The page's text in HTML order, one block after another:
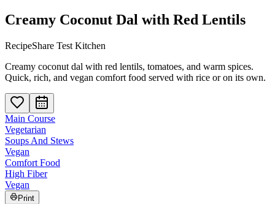
Creamy Coconut Dal with Red Lentils
RecipeShare Test Kitchen
Creamy coconut dal with red lentils, tomatoes, and warm spices.
Quick, rich, and vegan comfort food served with rice or on its own.
Main Course
Vegetarian
Soups And Stews
Vegan
Comfort Food
High Fiber
Vegan
Print